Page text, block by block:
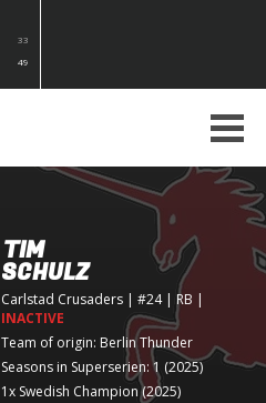
33
49
TIM
SCHULZ
Carlstad Crusaders| #24 | RB |
INACTIVE
Team of origin: Berlin Thunder
Seasons in Superserien: 1 (2025)
1x Swedish Champion (2025)